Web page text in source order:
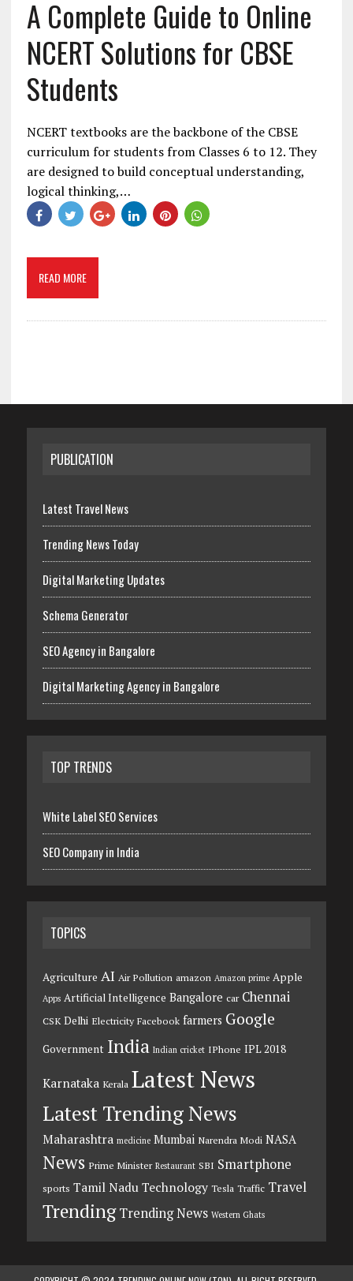
A Complete Guide to Online
NCERT Solutions for CBSE
Students
NCERT textbooks are the backbone of the CBSE
curriculum for students from Classes 6 to 12. They
are designed to build conceptual understanding,
logical thinking,…
READ MORE
PUBLICATION
Latest Travel News
Trending News Today
Digital Marketing Updates
Schema Generator
SEO Agency in Bangalore
Digital Marketing Agency in Bangalore
TOP TRENDS
White Label SEO Services
SEO Company in India
TOPICS
Agriculture AI Air Pollution amazon Amazon prime Apple
Apps Artificial Intelligence Bangalore car Chennai
CSK Delhi Electricity Facebook farmers Google
Government India Indian cricket IPhone IPL 2018
Karnataka Kerala Latest News
Latest Trending News
Maharashtra medicine Mumbai Narendra Modi NASA
News Prime Minister Restaurant SBI Smartphone
sports Tamil Nadu Technology Tesla Traffic Travel
Trending Trending News Western Ghats